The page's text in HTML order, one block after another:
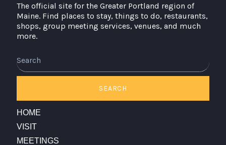
The official site for the Greater Portland region of
Maine. Find places to stay, things to do, restaurants,
shops, group meeting services, venues, and much
more.
SEARCH
HOME
VISIT
MEETINGS